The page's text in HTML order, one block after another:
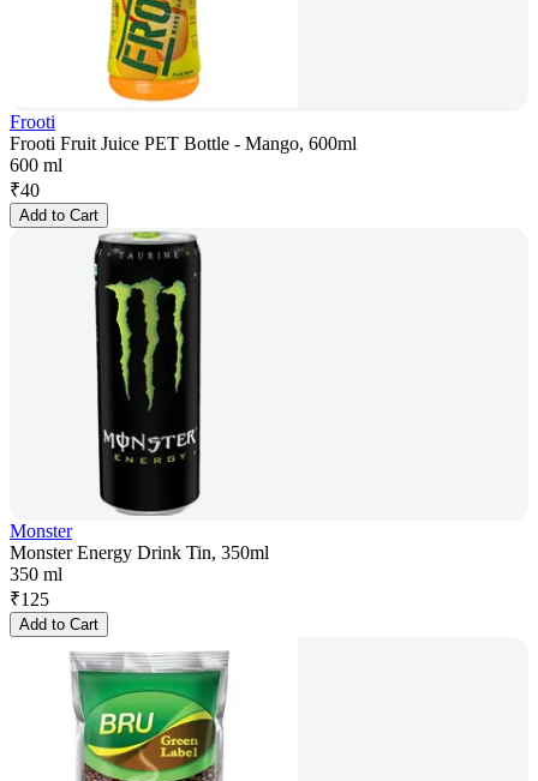
Frooti
Frooti Fruit Juice PET Bottle - Mango, 600ml
600 ml
₹40
Add to Cart
Monster
Monster Energy Drink Tin, 350ml
350 ml
₹125
Add to Cart